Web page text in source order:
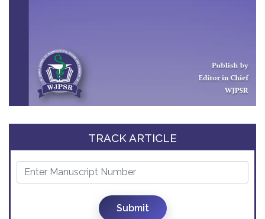
TRACK ARTICLE
Submit